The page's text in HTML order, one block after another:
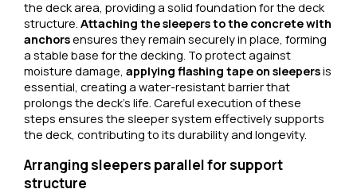
the deck area, providing a solid foundation for the deck
structure.Attaching the sleepers to the concrete with
anchorsensures they remain securely in place, forming
a stable base for the decking. To protect against
moisture damage,applying flashing tape on sleepersis
essential, creating a water-resistant barrier that
prolongs the deck’s life. Careful execution of these
steps ensures the sleeper system effectively supports
the deck, contributing to its durability and longevity.
Arranging sleepers parallel for support
structure